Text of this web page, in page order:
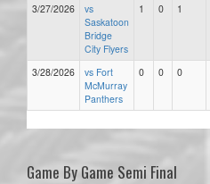
3/27/2026
vs
Saskatoon
Bridge
City Flyers
1 0 1
3/28/2026
vs Fort
McMurray
Panthers
0 0 0
Game By Game Semi Final